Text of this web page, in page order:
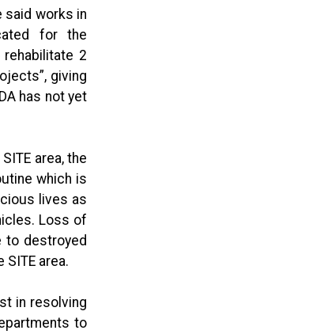
said works in
for the
2
giving
has not yet
area, the
which is
lives as
Loss of
to destroyed
area.
in resolving
to